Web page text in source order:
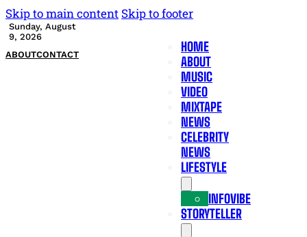
Skip to main content Skip to footer
Sunday, August
9, 2026
ABOUTCONTACT
HOME
ABOUT
MUSIC
VIDEO
MIXTAPE
NEWS
CELEBRITY
NEWS
LIFESTYLE
INFOVIBE
STORYTELLER